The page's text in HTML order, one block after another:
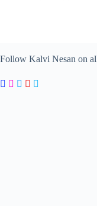
Follow Kalvi Nesan on